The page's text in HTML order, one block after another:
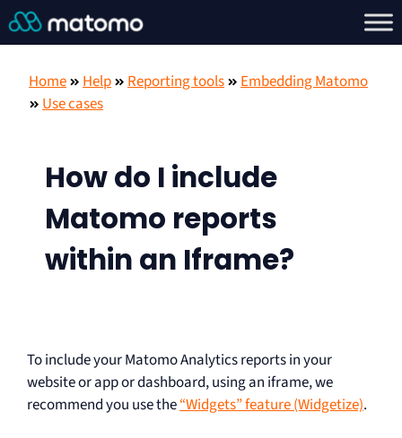
Home Help Reporting tools
Embedding Matomo
Use cases
How do I include
Matomo reports
within an Iframe?
To include your Matomo Analytics reports in your
website or app or dashboard, using an iframe, we
recommend you use the“Widgets” feature (Widgetize).